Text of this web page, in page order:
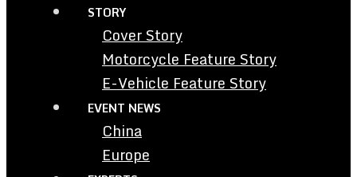
STORY
Cover Story
Motorcycle Feature Story
E-Vehicle Feature Story
EVENT NEWS
China
Europe